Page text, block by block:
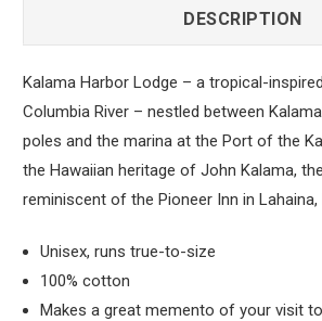
DESCRIPTION
Kalama Harbor Lodge – a tropical-
Columbia River – nestled between
poles and the marina at the Port of the
the Hawaiian heritage of John Kalama,
reminiscent of the Pioneer Inn in Lahaina,
Unisex, runs true-to-size
100% cotton
Makes a great memento of your visit